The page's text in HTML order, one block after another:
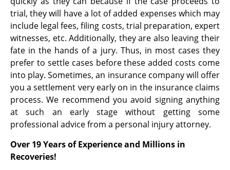
trial, they will have a lot of added expenses which may
include legal fees, filing costs, trial preparation, expert
witnesses, etc. Additionally, they are also leaving their
fate in the hands of a jury. Thus, in most cases they
prefer to settle cases before these added costs come
into play. Sometimes, an insurance company will offer
you a settlement very early on in the insurance claims
process. We recommend you avoid signing anything
at such an early stage without getting some
professional advice from a personal injury attorney.
Over 19 Years of Experience and Millions in
Recoveries!